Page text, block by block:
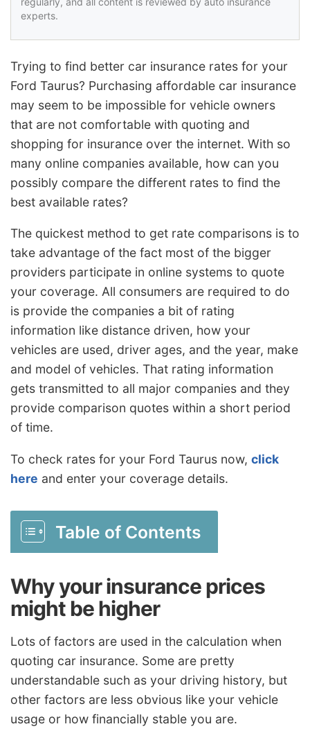
experts.
Trying to find better car insurance rates for your
Ford Taurus? Purchasing affordable car insurance
may seem to be impossible for vehicle owners
that are not comfortable with quoting and
shopping for insurance over the internet. With so
many online companies available, how can you
possibly compare the different rates to find the
best available rates?
The quickest method to get rate comparisons is to
take advantage of the fact most of the bigger
providers participate in online systems to quote
your coverage. All consumers are required to do
is provide the companies a bit of rating
information like distance driven, how your
vehicles are used, driver ages, and the year, make
and model of vehicles. That rating information
gets transmitted to all major companies and they
provide comparison quotes within a short period
of time.
To check rates for your Ford Taurus now, click
here and enter your coverage details.
Table of Contents
Why your insurance prices
might be higher
Lots of factors are used in the calculation when
quoting car insurance. Some are pretty
understandable such as your driving history, but
other factors are less obvious like your vehicle
usage or how financially stable you are.